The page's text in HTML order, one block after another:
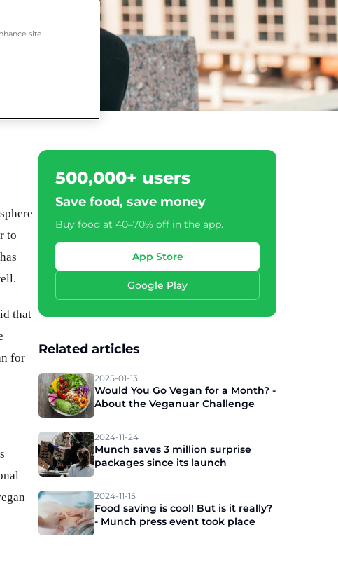
to
that
for
500,000+ users
Save food, save money
Buy food at 40–70% off in the app.
App Store
Google Play
Related articles
2025-01-13
Would You Go Vegan for a Month? -
About the Veganuar Challenge
2024-11-24
Munch saves 3 million surprise
packages since its launch
2024-11-15
Food saving is cool! But is it really?
- Munch press event took place
site